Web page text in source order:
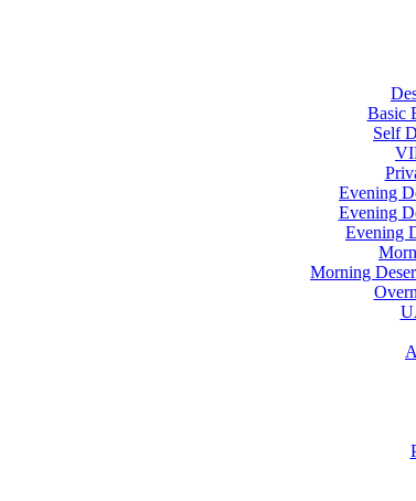
Basic
Self
Evening
Evening
Evening
Morning